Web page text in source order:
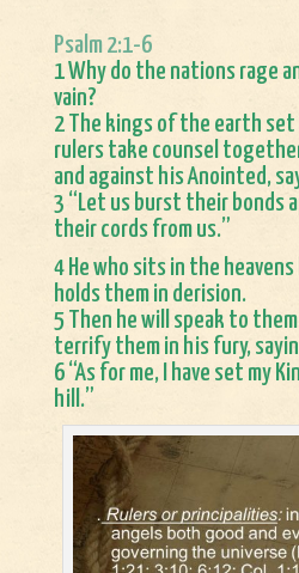
Psalm 2:1-6
1 Why do the nations rage
vain?
2 The kings of the earth
rulers take counsel
and against his Anointed,
3 “Let us burst their bonds
their cords from us.”
4 He who sits in the
holds them in derision.
5 Then he will speak to
terrify them in his fury,
6 “As for me, I have set my
hill.”